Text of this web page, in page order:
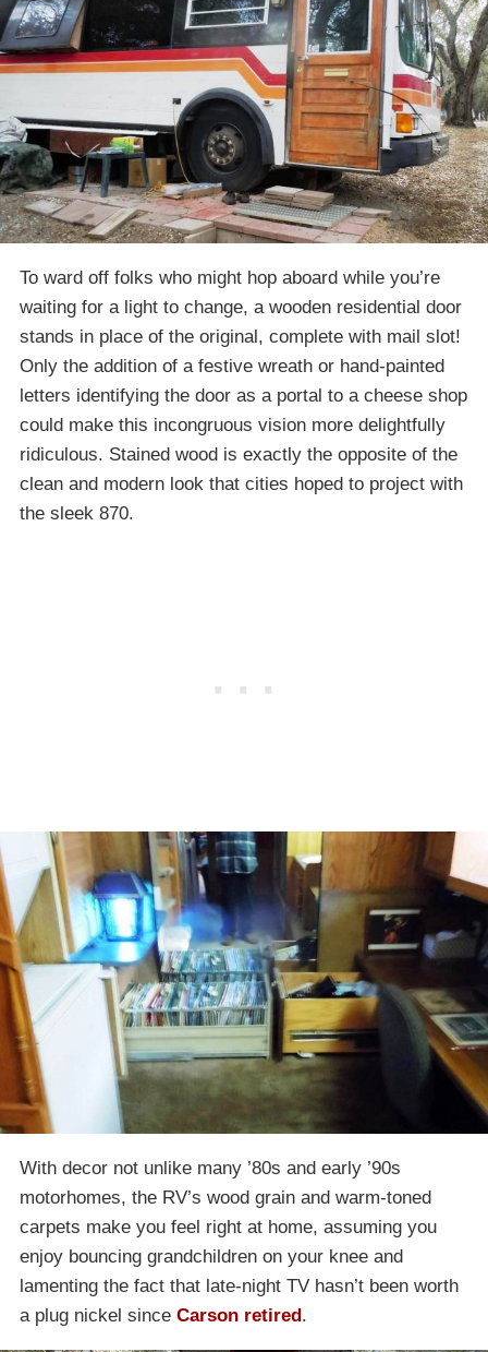
To ward off folks who might hop aboard while you’re
waiting for a light to change, a wooden residential door
stands in place of the original, complete with mail slot!
Only the addition of a festive wreath or hand-painted
letters identifying the door as a portal to a cheese shop
could make this incongruous vision more delightfully
ridiculous. Stained wood is exactly the opposite of the
clean and modern look that cities hoped to project with
the sleek 870.
With decor not unlike many ’80s and early ’90s
motorhomes, the RV’s wood grain and warm-toned
carpets make you feel right at home, assuming you
enjoy bouncing grandchildren on your knee and
lamenting the fact that late-night TV hasn’t been worth
a plug nickel since Carson retired.